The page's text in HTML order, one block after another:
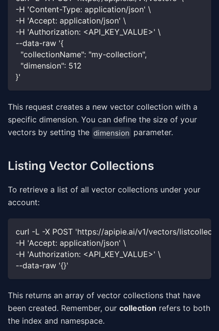
-H 'Content-Type: application/json' \
-H 'Accept: application/json' \
-H 'Authorization: <API_KEY_VALUE>' \
--data-raw '{
  "collectionName": "my-collection",
  "dimension": 512
}'
This request creates a new vector collection with a
specific dimension. You can define the size of your
vectors by setting the dimension parameter.
Listing Vector Collections
To retrieve a list of all vector collections under your
account:
curl -L -X POST 'https://apipie.ai/v1/vectors/
-H 'Accept: application/json' \
-H 'Authorization: <API_KEY_VALUE>' \
--data-raw '{}'
This returns an array of vector collections that have
been created. Remember, our collection refers to both
the index and namespace.